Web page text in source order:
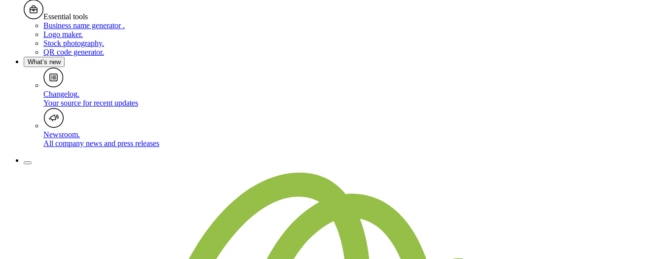
Essential tools
Business name generator .
Logo maker.
Stock photography.
QR code generator.
What’s new
Changelog.
Your source for recent updates
Newsroom.
All company news and press releases